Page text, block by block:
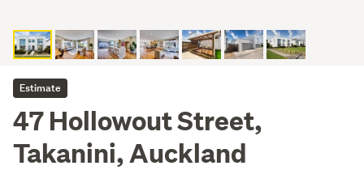
Estimate
47 Hollowout Street,
Takanini, Auckland